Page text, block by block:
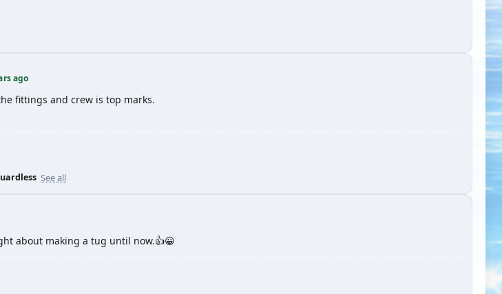
ago
fittings and crew is top marks.
See all
about making a tug until now.👍😀